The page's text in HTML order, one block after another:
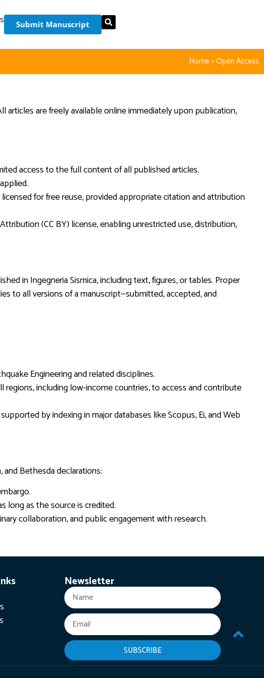
Submit Manuscript
Home»Open Access
articles are freely available online immediately upon publication,
access to the full content of all published articles.
for free reuse, provided appropriate citation and attribution
(CC BY) license, enabling unrestricted use, distribution,
in Ingegneria Sismica, including text, figures, or tables. Proper
to all versions of a manuscript—submitted, accepted, and
Engineering and related disciplines.
regions, including low-income countries, to access and contribute
by indexing in major databases like Scopus, Ei, and Web
Bethesda declarations:
long as the source is credited.
collaboration, and public engagement with research.
Newsletter
SUBSCRIBE